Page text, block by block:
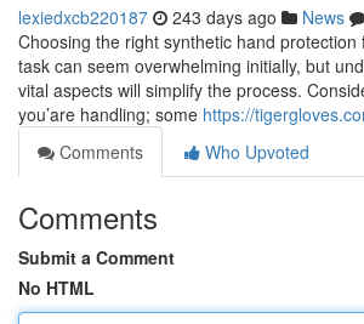
lexiedxcb220187 243 days ago News
Choosing the right synthetic hand
task can seem overwhelming initially, but
vital aspects will simplify the process.
you’are handling; some https://
Comments
Who Upvoted
Comments
Submit a Comment
No HTML